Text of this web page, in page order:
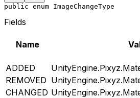
public enum ImageChangeType
Fields
Name
ADDED
REMOVED
CHANGED